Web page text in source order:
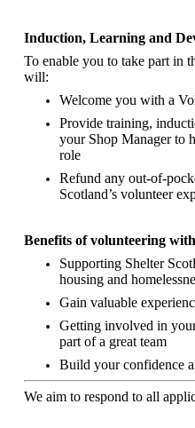
Induction, Learning and
To enable you to take part in
will:
Welcome you with a
Provide training,
your Shop Manager to
role
Refund any out-of-
Scotland’s volunteer
Benefits of volunteering
Supporting Shelter
housing and
Gain valuable
Getting involved in
part of a great team
Build your confidence
We aim to respond to all